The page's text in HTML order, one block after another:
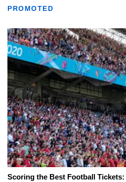
PROMOTED
Scoring the Best Football